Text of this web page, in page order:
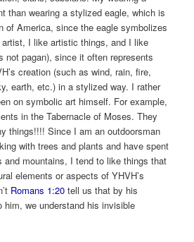
than wearing a stylized eagle, which is
of America, since the eagle symbolizes
I like artistic things, and I like
not pagan), since it often represents
creation (such as wind, rain, fire,
earth, etc.) in a stylized way. I rather
on symbolic art himself. For example,
in the Tabernacle of Moses. They
things!!!! Since I am an outdoorsman
with trees and plants and have spent
and mountains, I tend to like things that
elements or aspects of YHVH’s
Romans 1:20 tell us that by his
him, we understand his invisible